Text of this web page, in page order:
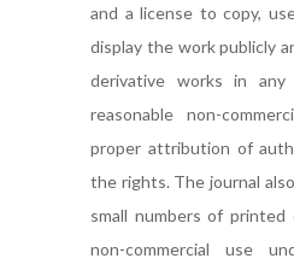
and a license to copy,
display the work publicly
derivative works in
reasonable non-
proper attribution of
the rights. The journal
small numbers of
non-commercial use